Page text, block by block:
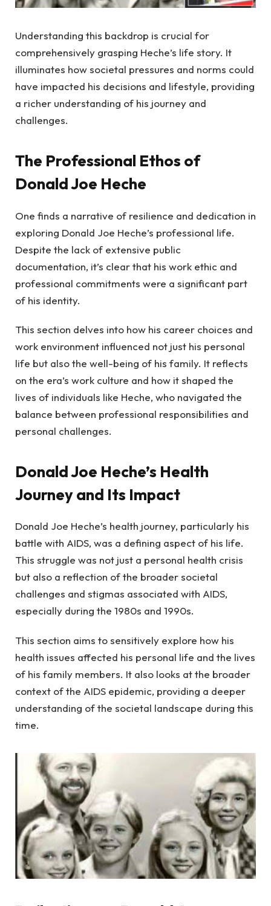
Understanding this backdrop is crucial for
comprehensively grasping Heche’s life story. It
illuminates how societal pressures and norms could
have impacted his decisions and lifestyle, providing
a richer understanding of his journey and
challenges.
The Professional Ethos of
Donald Joe Heche
One finds a narrative of resilience and dedication in
exploring Donald Joe Heche’s professional life.
Despite the lack of extensive public
documentation, it’s clear that his work ethic and
professional commitments were a significant part
of his identity.
This section delves into how his career choices and
work environment influenced not just his personal
life but also the well-being of his family. It reflects
on the era’s work culture and how it shaped the
lives of individuals like Heche, who navigated the
balance between professional responsibilities and
personal challenges.
Donald Joe Heche’s Health
Journey and Its Impact
Donald Joe Heche’s health journey, particularly his
battle with AIDS, was a defining aspect of his life.
This struggle was not just a personal health crisis
but also a reflection of the broader societal
challenges and stigmas associated with AIDS,
especially during the 1980s and 1990s.
This section aims to sensitively explore how his
health issues affected his personal life and the lives
of his family members. It also looks at the broader
context of the AIDS epidemic, providing a deeper
understanding of the societal landscape during this
time.